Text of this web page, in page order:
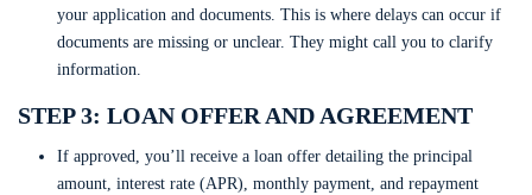
your application and documents. This is where delays can occur if
documents are missing or unclear. They might call you to clarify
information.
STEP 3: LOAN OFFER AND AGREEMENT
If approved, you’ll receive a loan offer detailing the principal
amount, interest rate (APR), monthly payment, and repayment